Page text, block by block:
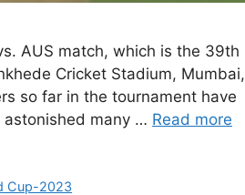
AUS match, which is the 39th
Cricket Stadium, Mumbai,
so far in the tournament have
astonished many … Read more
Cup-2023